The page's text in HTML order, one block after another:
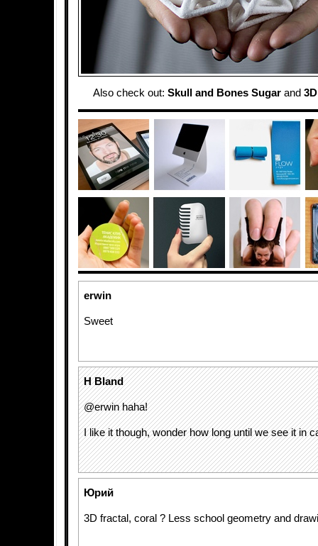
Also check out: Skull and Bones Sugarand
erwin
Sweet
H Bland
@erwin haha!
I like it though, wonder how long until we see it in
Юрий
3D fractal, coral ? Less school geometry and